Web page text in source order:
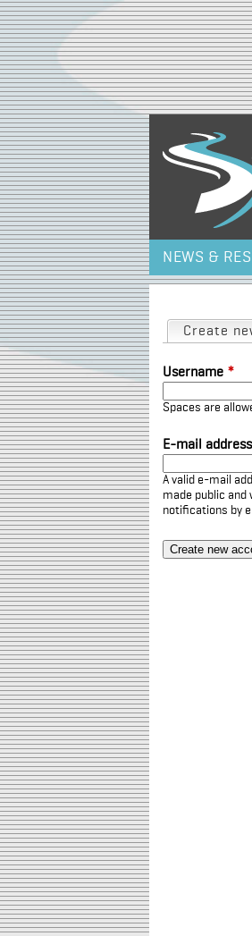
NEWS &
Primary
Create
Username *
Spaces are
E-mail address
A valid e-mail
made public and
notifications by